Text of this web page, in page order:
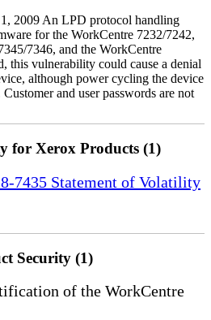
2009 An LPD protocol handling
for the WorkCentre 7232/7242,
7346, and the WorkCentre
this vulnerability could cause a denial
although power cycling the device
and user passwords are not
for Xerox Products (1)
7435 Statement of Volatility
Security (1)
of the WorkCentre